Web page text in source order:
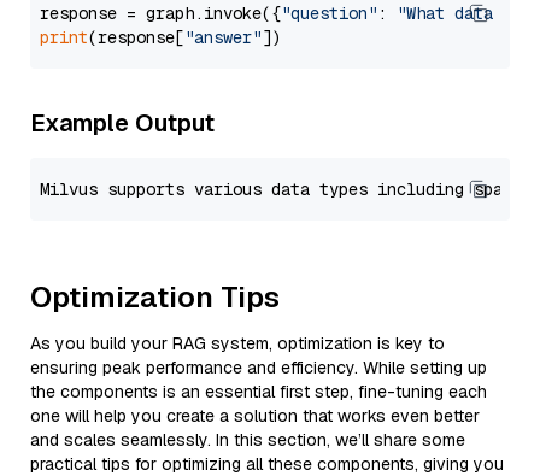
response = graph.invoke({"question" :
"What data
print(response["answer"
Example Output
Optimization Tips
As you build your RAG system, optimization is key to
ensuring peak performance and efficiency. While setting up
the components is an essential first step, fine-tuning each
one will help you create a solution that works even better
and scales seamlessly. In this section, we’ll share some
practical tips for optimizing all these components, giving you